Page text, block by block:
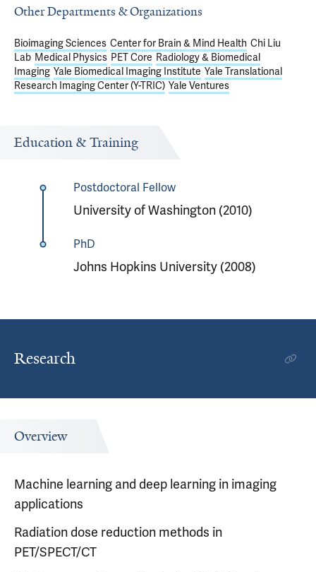
Other Departments & Organizations
Bioimaging Sciences Center for Brain & Mind Health Chi Liu
Lab Medical Physics PET Core Radiology & Biomedical
Imaging Yale Biomedical Imaging Institute Yale Translational
Research Imaging Center (Y-TRIC) Yale Ventures
Education & Training
Postdoctoral Fellow
University of Washington (2010)
PhD
Johns Hopkins University (2008)
Research
Overview
Machine learning and deep learning in imaging
applications
Radiation dose reduction methods in
PET/SPECT/CT